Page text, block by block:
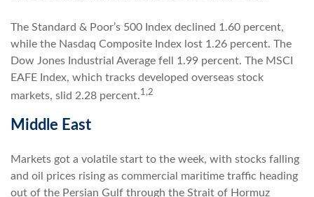
The Standard & Poor’s 500 Index declined 1.60 percent,
while the Nasdaq Composite Index lost 1.26 percent. The
Dow Jones Industrial Average fell 1.99 percent. The MSCI
EAFE Index, which tracks developed overseas stock
markets, slid 2.28 percent.1,2
Middle East
Markets got a volatile start to the week, with stocks falling
and oil prices rising as commercial maritime traffic heading
out of the Persian Gulf through the Strait of Hormuz